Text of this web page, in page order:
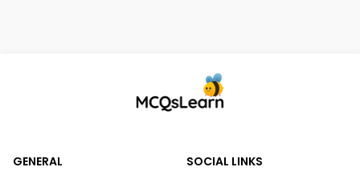
GENERAL
SOCIAL LINKS